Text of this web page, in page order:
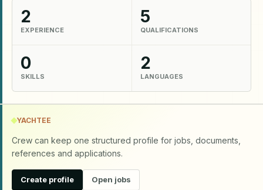
2
EXPERIENCE
5
QUALIFICATIONS
0
SKILLS
2
LANGUAGES
YACHTEE
Crew can keep one structured profile for jobs, documents,
references and applications.
Create profile Open jobs